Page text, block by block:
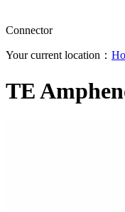
Connector
Your current location：
TE